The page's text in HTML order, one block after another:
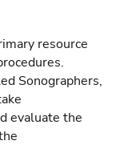
resource
Sonographers,
evaluate the